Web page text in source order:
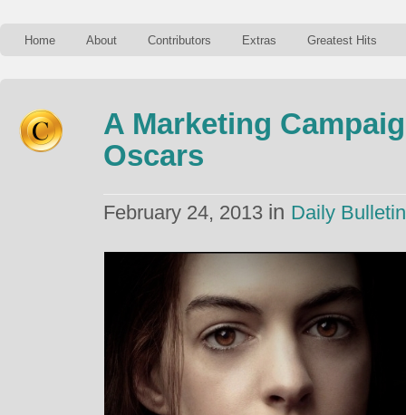
Home About Contributors Extras Greatest Hits
A Marketing
Oscars
February 24, 2013 in Daily Bulletin